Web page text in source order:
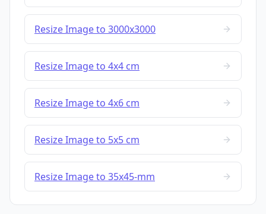
Resize Image to 3000x3000
Resize Image to 4x4 cm
Resize Image to 4x6 cm
Resize Image to 5x5 cm
Resize Image to 35x45-mm